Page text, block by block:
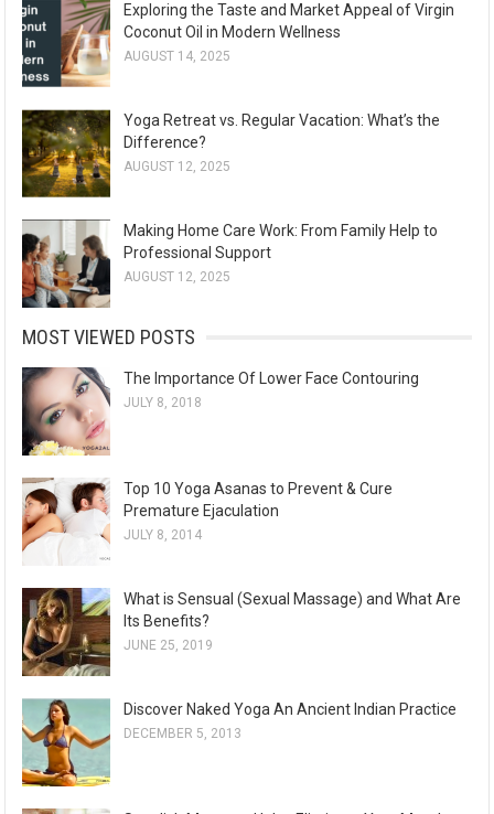
Exploring the Taste and Market Appeal of Virgin
Coconut Oil in Modern Wellness
AUGUST 14, 2025
Yoga Retreat vs. Regular Vacation: What’s the
Difference?
AUGUST 12, 2025
Making Home Care Work: From Family Help to
Professional Support
AUGUST 12, 2025
MOST VIEWED POSTS
The Importance Of Lower Face Contouring
JULY 8, 2018
Top 10 Yoga Asanas to Prevent & Cure
Premature Ejaculation
JULY 8, 2014
What is Sensual (Sexual Massage) and What Are
Its Benefits?
JUNE 25, 2019
Discover Naked Yoga An Ancient Indian Practice
DECEMBER 5, 2013